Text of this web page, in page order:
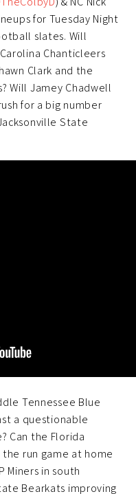
for Tuesday Night
slates. Will
Chanticleers
Clark and the
Will Jamey Chadwell
for a big number
State
Tennessee Blue
a questionable
Can the Florida
run game at home
Miners in south
Bearkats improving